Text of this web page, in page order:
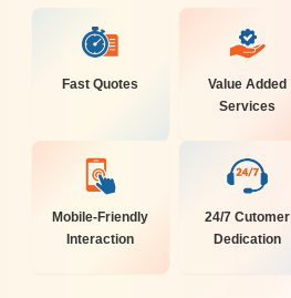
Fast Quotes
Value Added
Services
Mobile-Friendly
Interaction
24/7 Cutomer
Dedication